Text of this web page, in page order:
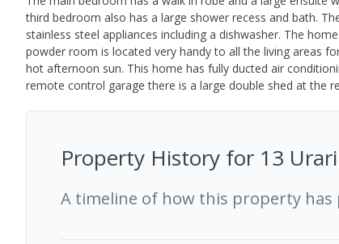
third bedroom also has a large shower recess and bath.
stainless steel appliances including a dishwasher. The
powder room is located very handy to all the living areas
hot afternoon sun. This home has fully ducted air
remote control garage there is a large double shed at the
Property History for 13
A timeline of how this property